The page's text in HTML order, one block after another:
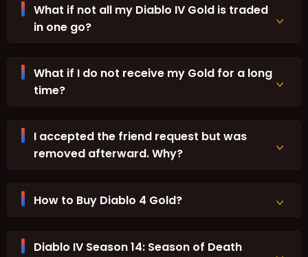
What if not all my Diablo IV Gold is traded
in one go?
What if I do not receive my Gold for a long
time?
I accepted the friend request but was
removed afterward. Why?
How to Buy Diablo 4 Gold?
Diablo IV Season 14: Season of Death